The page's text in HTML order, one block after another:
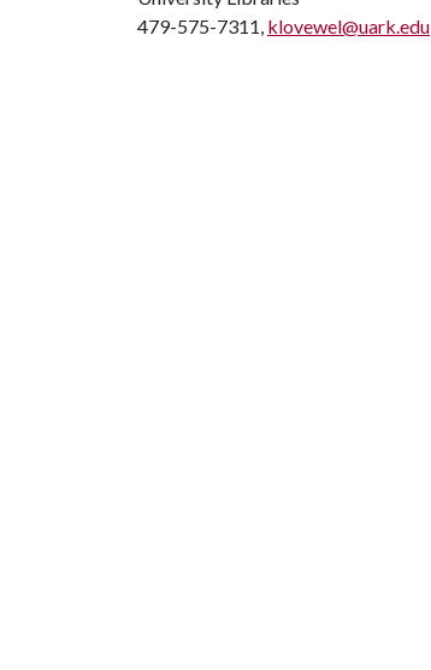
479-575-7311, klovewel@uark.edu